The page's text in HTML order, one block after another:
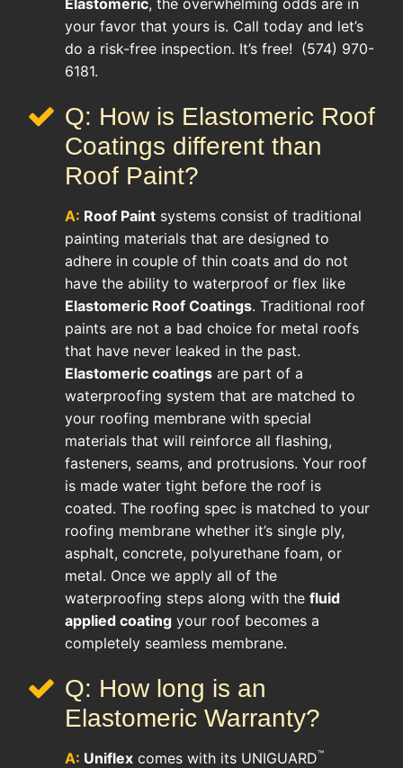
your favor that yours is. Call today and let’s
do a risk-free inspection. It’s free! (574) 970-
6181.
Q: How is Elastomeric Roof
Coatings different than
Roof Paint?
A: Roof Paint systems consist of traditional
painting materials that are designed to
adhere in couple of thin coats and do not
have the ability to waterproof or flex like
Elastomeric Roof Coatings. Traditional roof
paints are not a bad choice for metal roofs
that have never leaked in the past.
Elastomeric coatings are part of a
waterproofing system that are matched to
your roofing membrane with special
materials that will reinforce all flashing,
fasteners, seams, and protrusions. Your roof
is made water tight before the roof is
coated. The roofing spec is matched to your
roofing membrane whether it’s single ply,
asphalt, concrete, polyurethane foam, or
metal. Once we apply all of the
waterproofing steps along with the fluid
applied coating your roof becomes a
completely seamless membrane.
Q: How long is an
Elastomeric Warranty?
A: Uniflex comes with its UNIGUARD™